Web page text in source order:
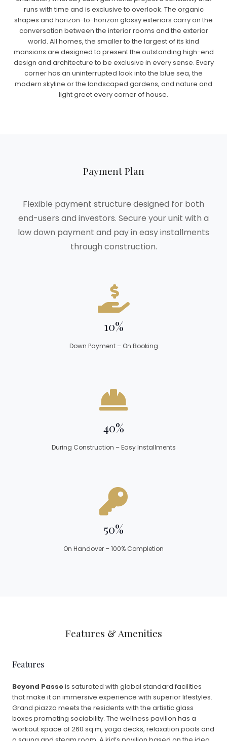
runs with time and is exclusive to overlook. The organic
shapes and horizon-to-horizon glassy exteriors carry on the
conversation between the interior rooms and the exterior
world. All homes, the smaller to the largest of its kind
mansions are designed to present the outstanding high-end
design and architecture to be exclusive in every sense. Every
corner has an uninterrupted look into the blue sea, the
modern skyline or the landscaped gardens, and nature and
light greet every corner of house.
Payment Plan
Flexible payment structure designed for both
end-users and investors. Secure your unit with a
low down payment and pay in easy installments
through construction.
10%
Down Payment – On Booking
40%
During Construction – Easy Installments
50%
On Handover – 100% Completion
Features & Amenities
Features
Beyond Passois saturated with global standard facilities
that make it an immersive experience with superior lifestyles.
Grand piazza meets the residents with the artistic glass
boxes promoting sociability. The wellness pavilion has a
workout space of 260 sq m, yoga decks, relaxation pools and